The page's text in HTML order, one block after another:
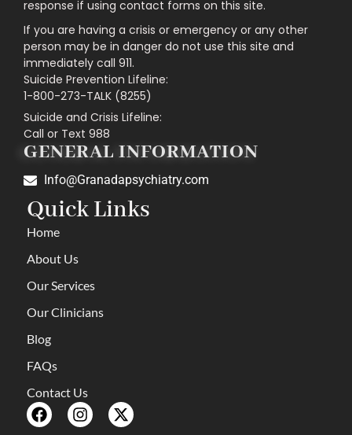
response if using contact forms on this site.
If you are having a crisis or emergency or any other
person may be in danger do not use this site and
immediately call 911.
Suicide Prevention Lifeline:
1-800-273-TALK (8255)
Suicide and Crisis Lifeline:
Call or Text 988
GENERAL INFORMATION
Info@Granadapsychiatry.com
Quick Links
Home
About Us
Our Services
Our Clinicians
Blog
FAQs
Contact Us